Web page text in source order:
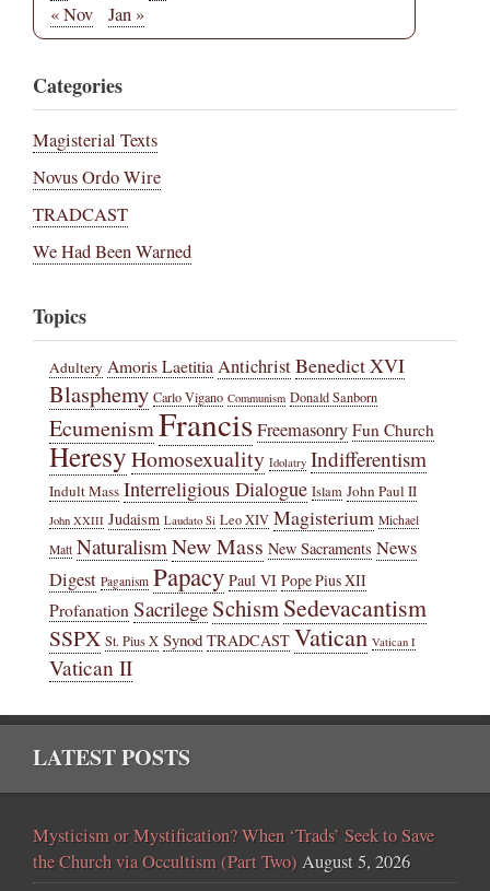
« Nov
Jan »
Categories
Magisterial Texts
Novus Ordo Wire
TRADCAST
We Had Been Warned
Topics
Adultery Amoris Laetitia AntichristBenedict XVI
Blasphemy Carlo Vigano Communism Donald Sanborn
EcumenismFrancisFreemasonry Fun Church
HeresyHomosexuality Idolatry Indifferentism
Indult Mass Interreligious Dialogue Islam John Paul II
John XXIII Judaism Laudato Si Leo XIV Magisterium Michael
Matt NaturalismNew Mass New Sacraments News
Digest Paganism Papacy Paul VI Pope Pius XII
Profanation Sacrilege SchismSedevacantism
SSPX St. Pius X Synod TRADCAST Vatican Vatican I
Vatican II
LATEST POSTS
Mysticism or Mystification? When ‘Trads’ Seek to Save
the Church via Occultism (Part Two) August 5, 2026